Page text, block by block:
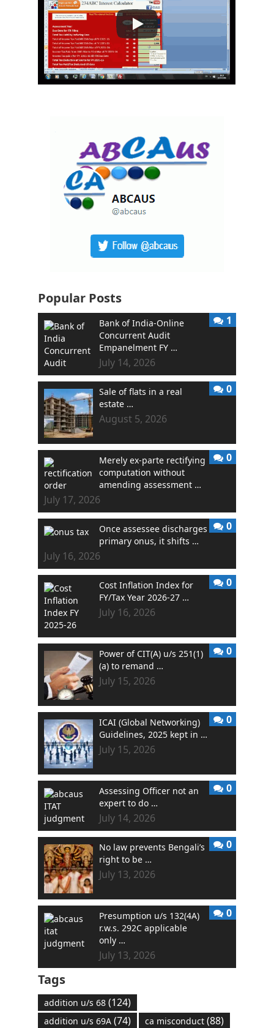
Popular Posts
Bank of India-Online
Concurrent Audit
Empanelment FY …
July 14, 2026
1
Sale of flats in a real
estate …
August 5, 2026
0
Merely ex-parte rectifying
computation without
amending assessment …
July 17, 2026
0
Once assessee discharges
primary onus, it shifts …
July 16, 2026
0
Cost Inflation Index for
FY/Tax Year 2026-27 …
July 16, 2026
0
Power of CIT(A) u/s 251(1)
(a) to remand …
July 15, 2026
0
ICAI (Global Networking)
Guidelines, 2025 kept in …
July 15, 2026
0
Assessing Officer not an
expert to do …
July 14, 2026
0
No law prevents Bengali’s
right to be …
July 13, 2026
0
Presumption u/s 132(4A)
r.w.s. 292C applicable
only …
July 13, 2026
0
Tags
addition u/s 68(124)
addition u/s 69A(74) ca misconduct(88)